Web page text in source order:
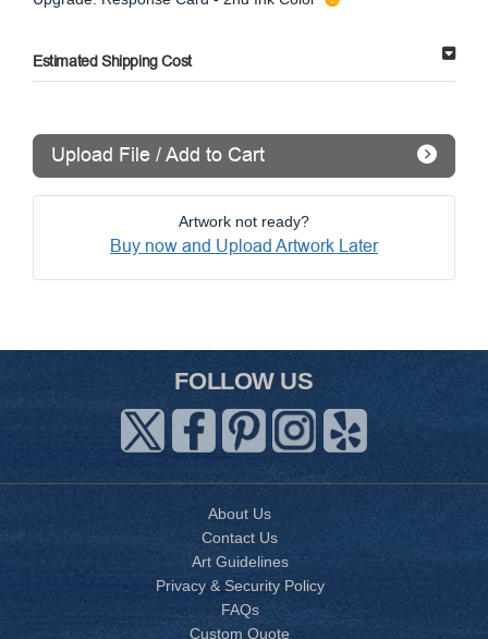
Estimated Shipping Cost
Upload File / Add to Cart
Artwork not ready?
Buy now and Upload Artwork Later
FOLLOW US
About Us
Contact Us
Art Guidelines
Privacy & Security Policy
FAQs
Custom Quote